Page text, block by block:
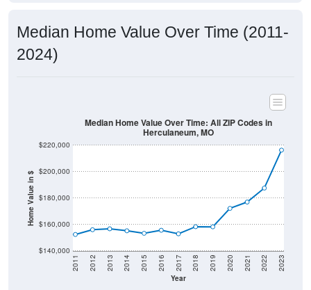
2024)
Home Value in $
Year
2011 2012 2013 2014 2015 2016 2017 2018 2019 2020 2021 2022 2023
Median Home Value Over Time: All ZIP Codes in
Herculaneum, MO
Home Value